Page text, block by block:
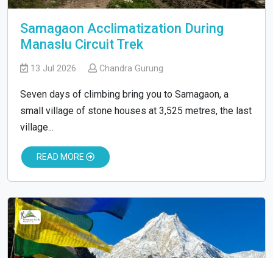
Samagaon Acclimatization During
Manaslu Circuit Trek
13 Jul 2026 Chandra Gurung
Seven days of climbing bring you to Samagaon, a
small village of stone houses at 3,525 metres, the last
village...
READ MORE